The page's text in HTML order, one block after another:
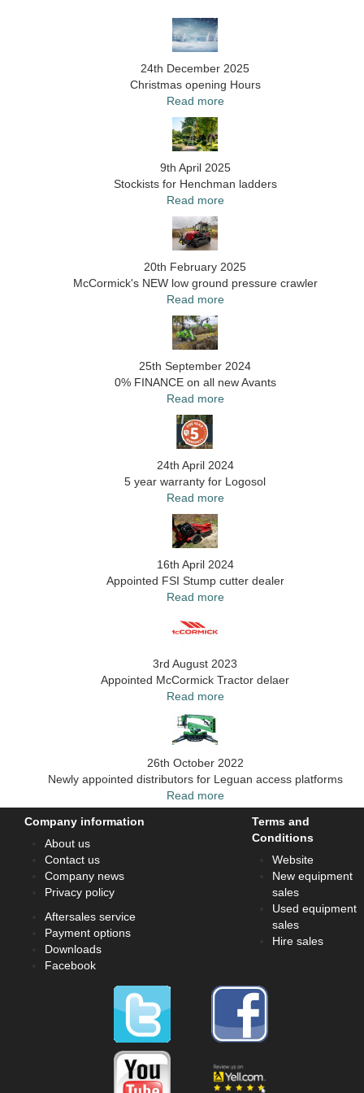
24th December 2025
Christmas opening Hours
Read more
9th April 2025
Stockists for Henchman ladders
Read more
20th February 2025
McCormick's NEW low ground pressure crawler
Read more
25th September 2024
0% FINANCE on all new Avants
Read more
24th April 2024
5 year warranty for Logosol
Read more
16th April 2024
Appointed FSI Stump cutter dealer
Read more
3rd August 2023
Appointed McCormick Tractor delaer
Read more
26th October 2022
Newly appointed distributors for Leguan access platforms
Read more
Company information
About us
Contact us
Company news
Privacy policy
Aftersales service
Payment options
Downloads
Facebook
Terms and
Conditions
Website
New equipment
sales
Used equipment
sales
Hire sales